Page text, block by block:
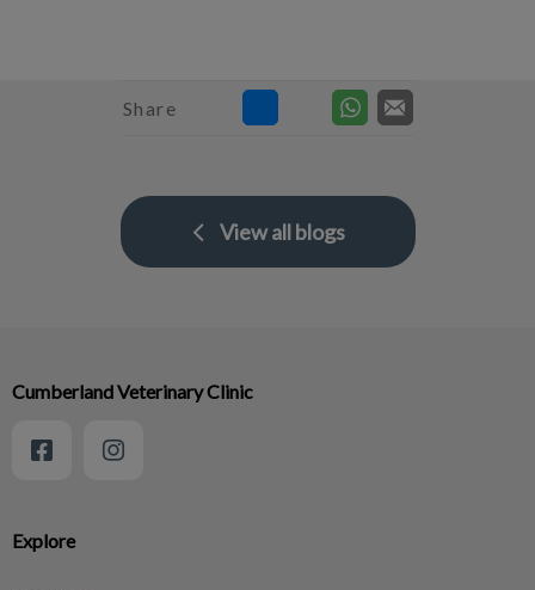
Share
View all blogs
Explore
Cumberland Veterinary Clinic